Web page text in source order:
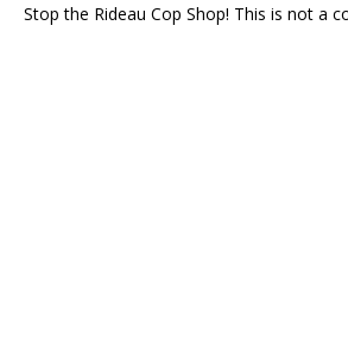
Stop the Rideau Cop Shop! This is not a